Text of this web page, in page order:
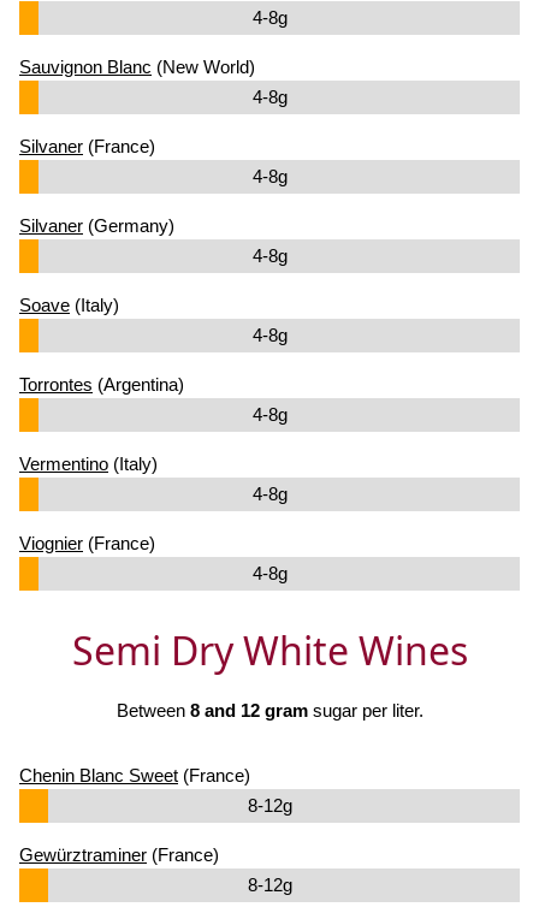
4-8g
Sauvignon Blanc (New World)
4-8g
Silvaner (France)
4-8g
Silvaner (Germany)
4-8g
Soave (Italy)
4-8g
Torrontes (Argentina)
4-8g
Vermentino (Italy)
4-8g
Viognier (France)
4-8g
Semi Dry White Wines
Between 8 and 12 gramsugar per liter.
Chenin Blanc Sweet (France)
8-12g
Gewürztraminer (France)
8-12g